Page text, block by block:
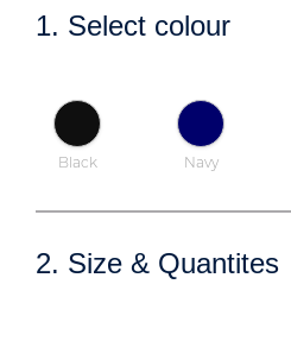
1. Select colour
Black Navy
2. Size & Quantites